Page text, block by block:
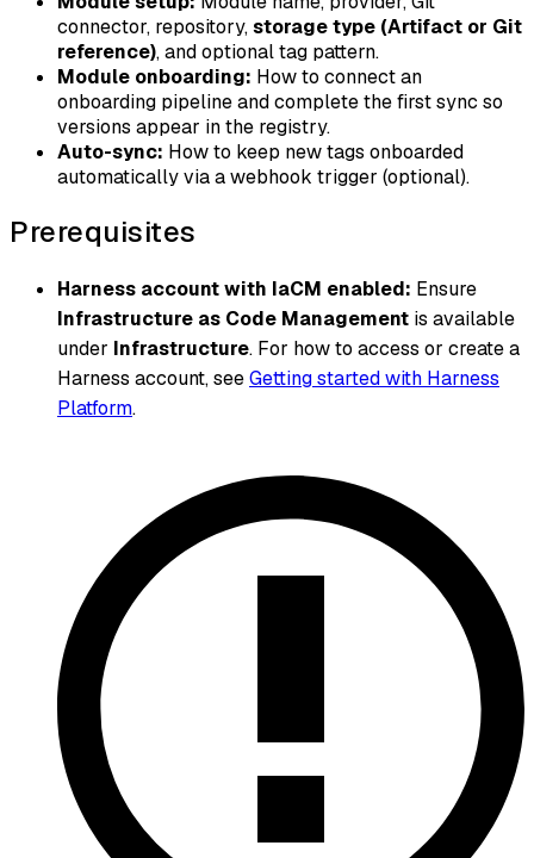
connector, repository,storage type (Artifact or Git
reference), and optional tag pattern.
Module onboarding: How to connect an
onboarding pipeline and complete the first sync so
versions appear in the registry.
Auto-sync: How to keep new tags onboarded
automatically via a webhook trigger (optional).
Prerequisites
Harness account with IaCM enabled: Ensure
Infrastructure as Code Management is available
under Infrastructure. For how to access or create a
Harness account, seeGetting started with Harness
Platform.